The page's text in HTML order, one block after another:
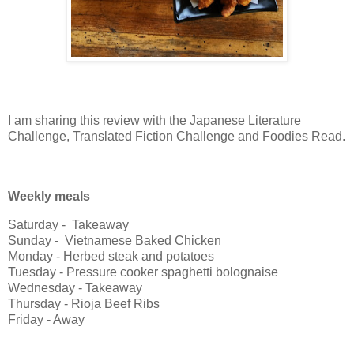
I am sharing this review with the Japanese Literature
Challenge, Translated Fiction Challenge and Foodies Read.
Weekly meals
Saturday - Takeaway
Sunday - Vietnamese Baked Chicken
Monday - Herbed steak and potatoes
Tuesday - Pressure cooker spaghetti bolognaise
Wednesday - Takeaway
Thursday - Rioja Beef Ribs
Friday - Away